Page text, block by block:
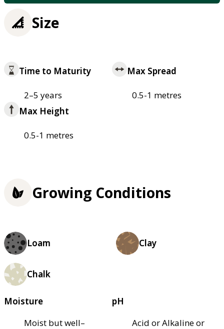
Size
Time to Maturity
2–5 years
Max Spread
0.5-1 metres
Max Height
0.5-1 metres
Growing Conditions
Loam Clay
Chalk
Moisture
Moist but well–
pH
Acid or Alkaline or